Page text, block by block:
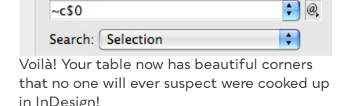
Voilà! Your table now has beautiful corners
that no one will ever suspect were cooked up
in InDesign!